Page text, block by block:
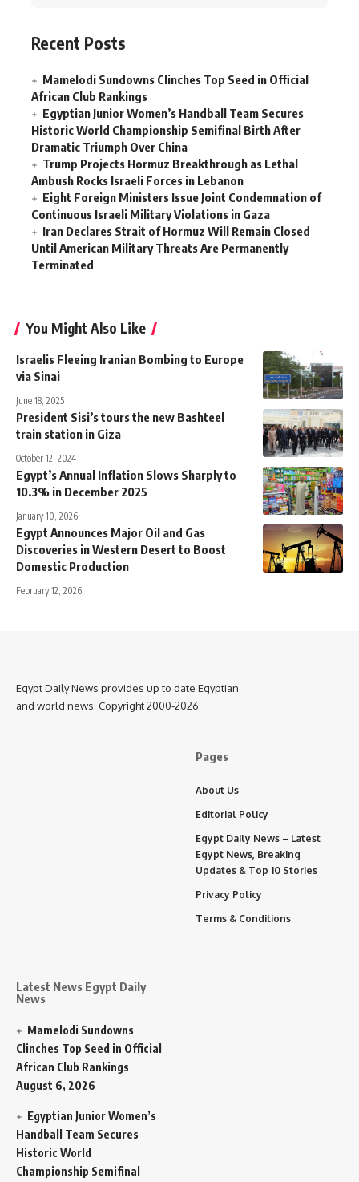
Recent Posts
Mamelodi Sundowns Clinches Top Seed in Official
African Club Rankings
Egyptian Junior Women’s Handball Team Secures
Historic World Championship Semifinal Birth After
Dramatic Triumph Over China
Trump Projects Hormuz Breakthrough as Lethal
Ambush Rocks Israeli Forces in Lebanon
Eight Foreign Ministers Issue Joint Condemnation of
Continuous Israeli Military Violations in Gaza
Iran Declares Strait of Hormuz Will Remain Closed
Until American Military Threats Are Permanently
Terminated
You Might Also Like
Israelis Fleeing Iranian Bombing to Europe
via Sinai
June 18, 2025
President Sisi’s tours the new Bashteel
train station in Giza
October 12, 2024
Egypt’s Annual Inflation Slows Sharply to
10.3% in December 2025
January 10, 2026
Egypt Announces Major Oil and Gas
Discoveries in Western Desert to Boost
Domestic Production
February 12, 2026
Egypt Daily News provides up to date Egyptian
and world news. Copyright 2000-2026
Latest News Egypt Daily
News
Mamelodi Sundowns
Clinches Top Seed in Official
African Club Rankings
August 6, 2026
Egyptian Junior Women’s
Handball Team Secures
Historic World
Championship Semifinal
Pages
About Us
Editorial Policy
Egypt Daily News – Latest
Egypt News, Breaking
Updates & Top 10 Stories
Privacy Policy
Terms & Conditions